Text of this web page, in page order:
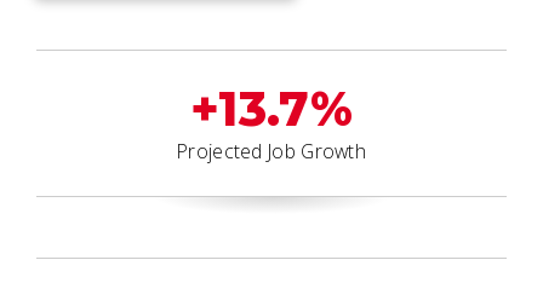
+13.7%
Projected Job Growth